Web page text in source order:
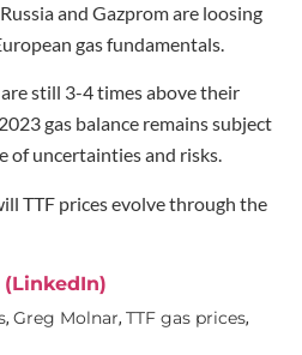
and Gazprom are loosing
gas fundamentals.
still 3-4 times above their
gas balance remains subject
of uncertainties and risks.
TTF prices evolve through the
(LinkedIn)
, Greg Molnar, TTF gas prices,